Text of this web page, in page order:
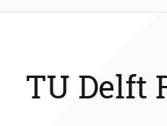
TU Delft